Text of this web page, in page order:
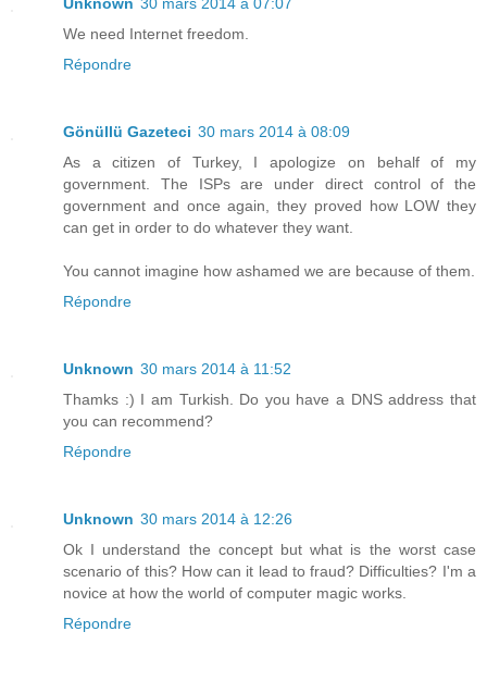
Unknown 30 mars 2014 à 07:07
We need Internet freedom.
Répondre
Gönüllü Gazeteci 30 mars 2014 à 08:09
As a citizen of Turkey, I apologize on behalf of my
government. The ISPs are under direct control of the
government and once again, they proved how LOW they
can get in order to do whatever they want.
You cannot imagine how ashamed we are because of them.
Répondre
Unknown 30 mars 2014 à 11:52
Thamks :) I am Turkish. Do you have a DNS address that
you can recommend?
Répondre
Unknown 30 mars 2014 à 12:26
Ok I understand the concept but what is the worst case
scenario of this? How can it lead to fraud? Difficulties? I'm a
novice at how the world of computer magic works.
Répondre